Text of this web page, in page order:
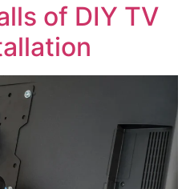
of DIY TV